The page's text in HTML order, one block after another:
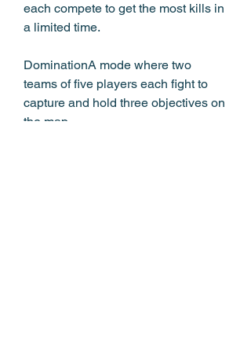
each compete to get the most kills in
a limited time.
DominationA mode where two
teams of five players each fight to
capture and hold three objectives on
the map.